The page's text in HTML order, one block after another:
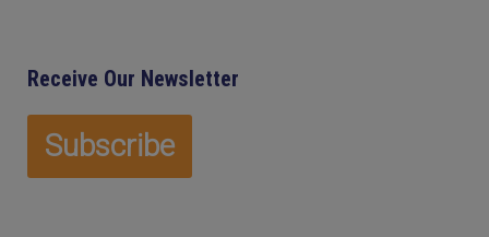
Receive Our Newsletter